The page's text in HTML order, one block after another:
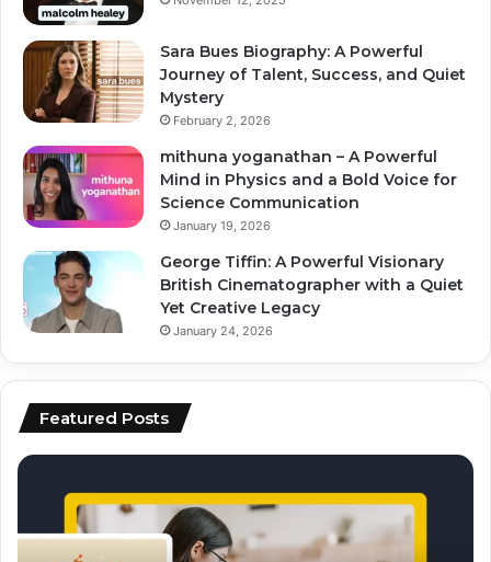
Sara Bues Biography: A Powerful
Journey of Talent, Success, and Quiet
Mystery
February 2, 2026
mithuna yoganathan – A Powerful
Mind in Physics and a Bold Voice for
Science Communication
January 19, 2026
George Tiffin: A Powerful Visionary
British Cinematographer with a Quiet
Yet Creative Legacy
January 24, 2026
Featured Posts
top
for
ai